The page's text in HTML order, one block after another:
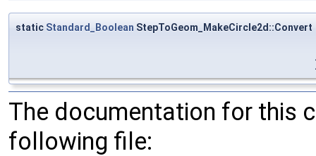
static Standard_Boolean StepToGeom_MakeCircle2d::Convert
The documentation for this
following file: